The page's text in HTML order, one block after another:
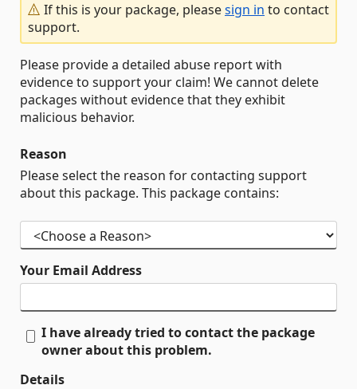
If this is your package, pleasesign in to contact
support.
Please provide a detailed abuse report with
evidence to support your claim! We cannot delete
packages without evidence that they exhibit
malicious behavior.
Reason
Please select the reason for contacting support
about this package. This package contains:
Your Email Address
I have already tried to contact the package
owner about this problem.
Details